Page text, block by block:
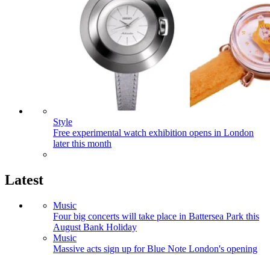
Style
Free experimental watch exhibition opens in London
later this month
Latest
Music
Four big concerts will take place in Battersea Park this
August Bank Holiday
Music
Massive acts sign up for Blue Note London's opening